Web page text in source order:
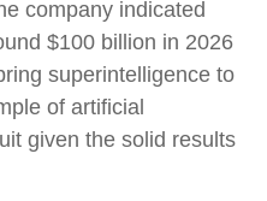
company indicated
$100 billion in 2026
superintelligence to
of artificial
given the solid results